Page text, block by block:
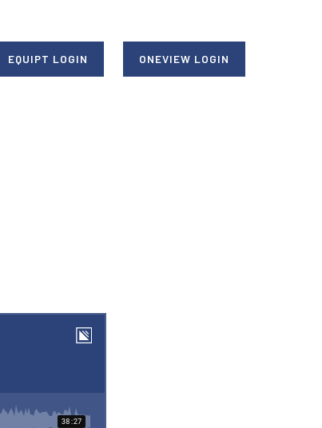
EQUIPT LOGIN ONEVIEW LOGIN